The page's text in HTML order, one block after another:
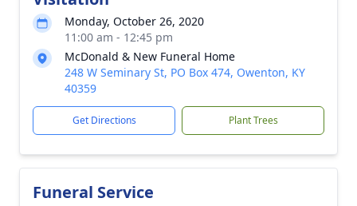
Monday, October 26, 2020
11:00 am - 12:45 pm
McDonald & New Funeral Home
248 W Seminary St, PO Box 474, Owenton, KY
40359
Get Directions Plant Trees
Funeral Service